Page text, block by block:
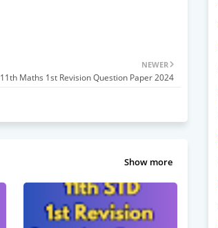
NEWER
11th Maths 1st Revision Question Paper 2024
Show more